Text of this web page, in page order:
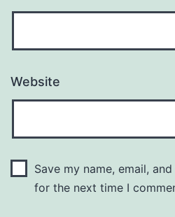
Website
Save my name, email,
for the next time I